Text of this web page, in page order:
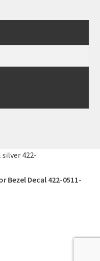
Bezel Decal 422-0511-